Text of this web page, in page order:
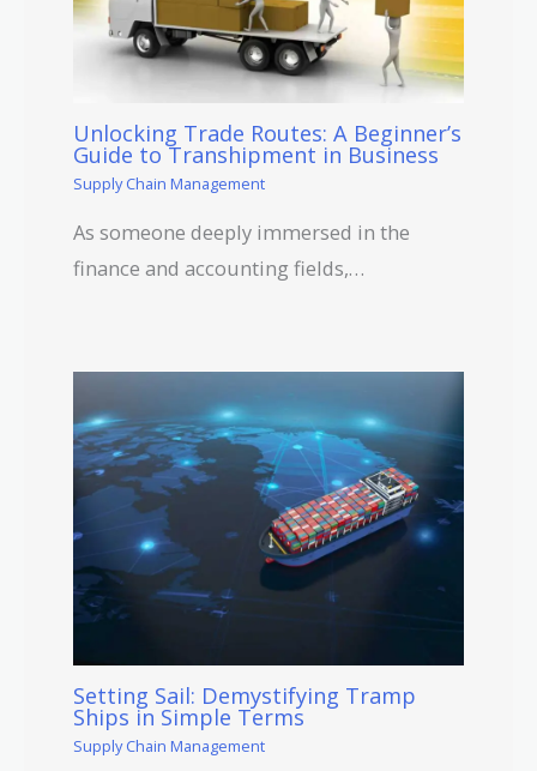
Unlocking Trade Routes: A Beginner’s
Guide to Transhipment in Business
Supply Chain Management
As someone deeply immersed in the
finance and accounting fields,…
Setting Sail: Demystifying Tramp
Ships in Simple Terms
Supply Chain Management